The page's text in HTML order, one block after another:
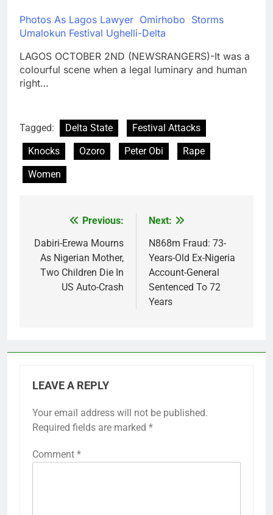
Photos As Lagos Lawyer Omirhobo Storms
Umalokun Festival Ughelli-Delta
LAGOS OCTOBER 2ND (NEWSRANGERS)-It was a
colourful scene when a legal luminary and human
right…
Tagged: Delta State
Festival Attacks
Knocks
Ozoro Peter Obi
Rape
Women
navigation
Previous:
Dabiri-Erewa Mourns
As Nigerian Mother,
Two Children Die In
US Auto-Crash
Next:
N868m Fraud: 73-
Years-Old Ex-Nigeria
Account-General
Sentenced To 72
Years
LEAVE A REPLY
Your email address will not be published.
Required fields are marked *
Comment *